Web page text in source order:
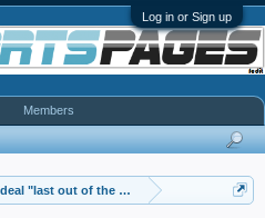
Log in or Sign up
"last out of the WS"
Members